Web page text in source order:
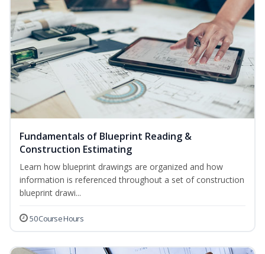
Fundamentals of Blueprint Reading &
Construction Estimating
Learn how blueprint drawings are organized and how
information is referenced throughout a set of construction
blueprint drawi...
50 Course Hours